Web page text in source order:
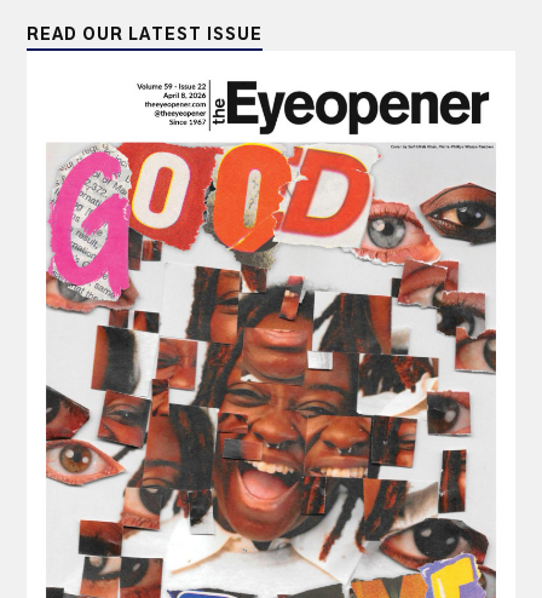
READ OUR LATEST ISSUE